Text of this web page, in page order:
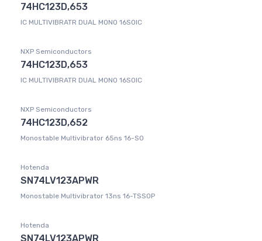
74HC123D,653
IC MULTIVIBRATR DUAL MONO 16SOIC
NXP Semiconductors
74HC123D,653
IC MULTIVIBRATR DUAL MONO 16SOIC
NXP Semiconductors
74HC123D,652
Monostable Multivibrator 65ns 16-SO
Hotenda
SN74LV123APWR
Monostable Multivibrator 13ns 16-TSSOP
Hotenda
SN74LV123APWR